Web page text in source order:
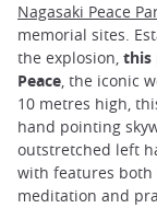
Nagasaki Peace
memorial sites.
the explosion, this
Peace, the iconic
10 metres high,
hand pointing
outstretched left
with features both
meditation and